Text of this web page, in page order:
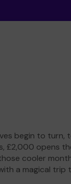
begin to
£2,000 opens
cooler
a magical trip